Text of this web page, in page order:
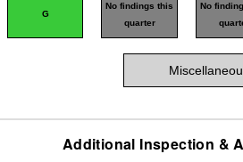
G
No findings this
quarter
No
Additional Inspection &